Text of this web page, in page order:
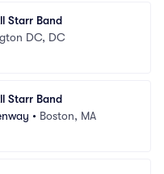
Starr Band
DC, DC
Starr Band
• Boston, MA